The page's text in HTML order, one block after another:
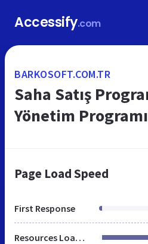
Accessify.com
BARKOSOFT.COM.TR
Saha Satış
Yönetim
Page Load Speed
First Response
Resources Loaded